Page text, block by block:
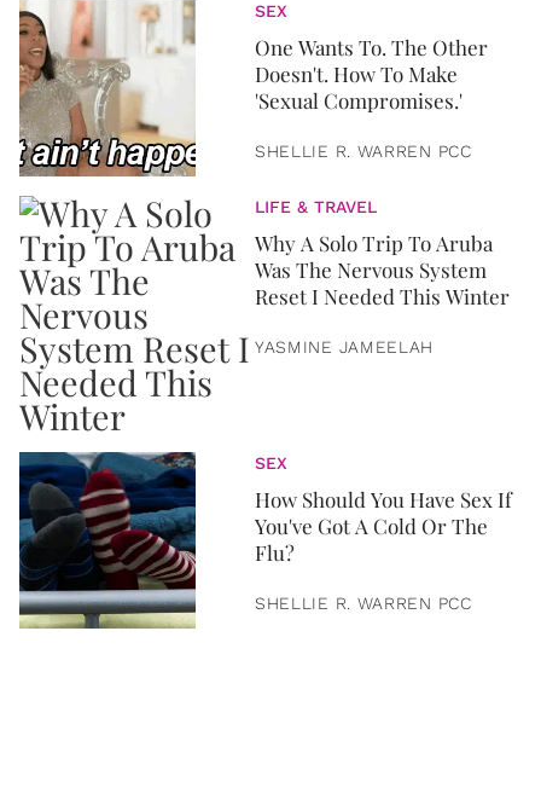
SEX
One Wants To. The Other
Doesn't. How To Make
'Sexual Compromises.'
SHELLIE R. WARREN PCC
LIFE & TRAVEL
Why A Solo Trip To Aruba
Was The Nervous System
Reset I Needed This Winter
YASMINE JAMEELAH
SEX
How Should You Have Sex If
You've Got A Cold Or The
Flu?
SHELLIE R. WARREN PCC